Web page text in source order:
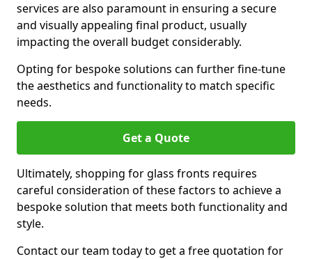
services are also paramount in ensuring a secure
and visually appealing final product, usually
impacting the overall budget considerably.
Opting for bespoke solutions can further fine-tune
the aesthetics and functionality to match specific
needs.
Get a Quote
Ultimately, shopping for glass fronts requires
careful consideration of these factors to achieve a
bespoke solution that meets both functionality and
style.
Contact our team today to get a free quotation for